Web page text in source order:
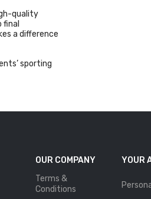
quality
a difference
sporting
OUR COMPANY
Terms &
Conditions
YOUR